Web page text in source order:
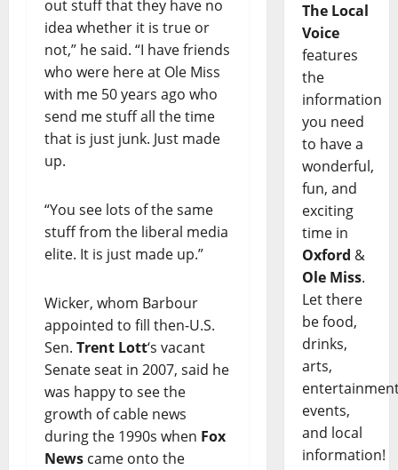
out stuff that they have no
idea whether it is true or
not,” he said. “I have friends
who were here at Ole Miss
with me 50 years ago who
send me stuff all the time
that is just junk. Just made
up.
“You see lots of the same
stuff from the liberal media
elite. It is just made up.”
Wicker, whom Barbour
appointed to fill then-U.S.
Sen. Trent Lott‘s vacant
Senate seat in 2007, said he
was happy to see the
growth of cable news
during the 1990s when Fox
News came onto the
The Local
Voice
features
the
information
you need
to have a
wonderful,
fun, and
exciting
time in
Oxford &
Ole Miss.
Let there
be food,
drinks,
arts,
events,
and local
information!